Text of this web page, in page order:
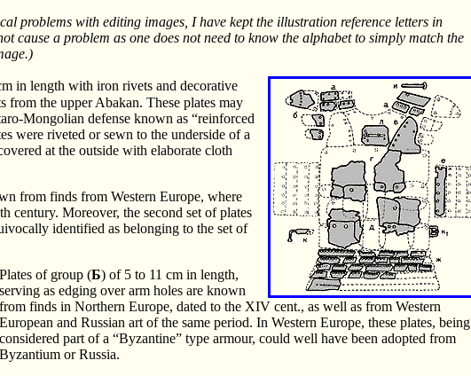
problems with editing images, I have kept the illustration reference letters in
cause a problem as one does not need to know the alphabet to simply match the
in length with iron rivets and decorative
from the upper Abakan. These plates may
Mongolian defense known as “reinforced
were riveted or sewn to the underside of a
at the outside with elaborate cloth
from finds from Western Europe, where
century. Moreover, the second set of plates
identified as belonging to the set of
Plates of group (Б) of 5 to 11 cm in length,
serving as edging over arm holes are known
from finds in Northern Europe, dated to the XIV cent., as well as from Western
European and Russian art of the same period. In Western Europe, these plates, being
considered part of a “Byzantine” type armour, could well have been adopted from
Byzantium or Russia.